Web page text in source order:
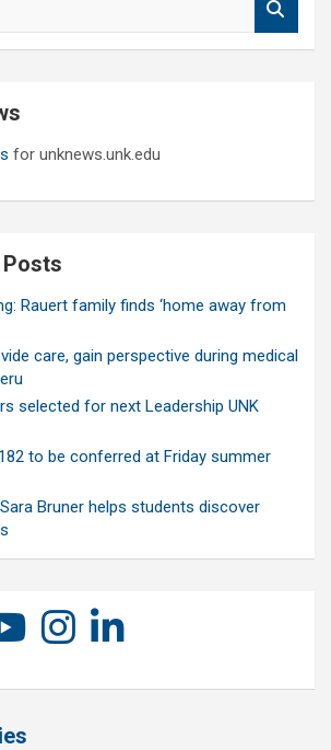
for unknews.unk.edu
Rauert family finds ‘home away from
care, gain perspective during medical
selected for next Leadership UNK
to be conferred at Friday summer
Bruner helps students discover